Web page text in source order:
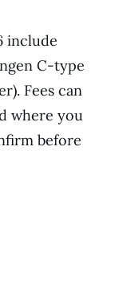
include
C-type
Fees can
where you
before